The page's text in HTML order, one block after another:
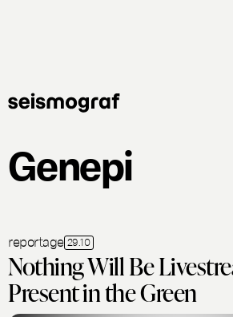
Genepi
reportage 29.10
Nothing Will Be
Present in the Green